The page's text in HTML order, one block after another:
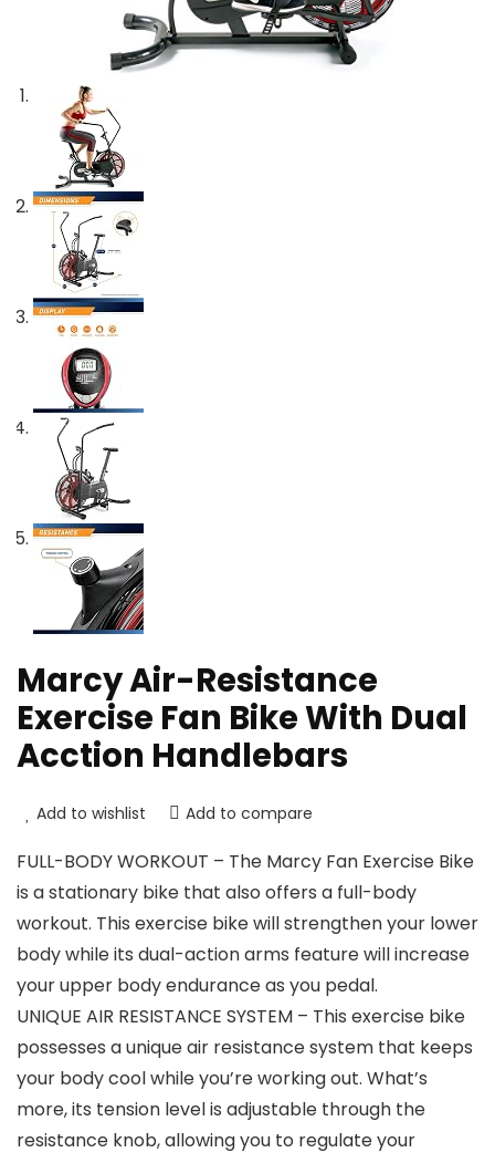
Marcy Air-Resistance
Exercise Fan Bike With Dual
Acction Handlebars
Add to wishlist Add to compare
FULL-BODY WORKOUT – The Marcy Fan Exercise Bike
is a stationary bike that also offers a full-body
workout. This exercise bike will strengthen your lower
body while its dual-action arms feature will increase
your upper body endurance as you pedal.
UNIQUE AIR RESISTANCE SYSTEM – This exercise bike
possesses a unique air resistance system that keeps
your body cool while you’re working out. What’s
more, its tension level is adjustable through the
resistance knob, allowing you to regulate your